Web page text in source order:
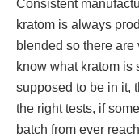
Consistent
kratom is always
blended so there are
know what kratom is
supposed to be in it,
the right tests, if
batch from ever